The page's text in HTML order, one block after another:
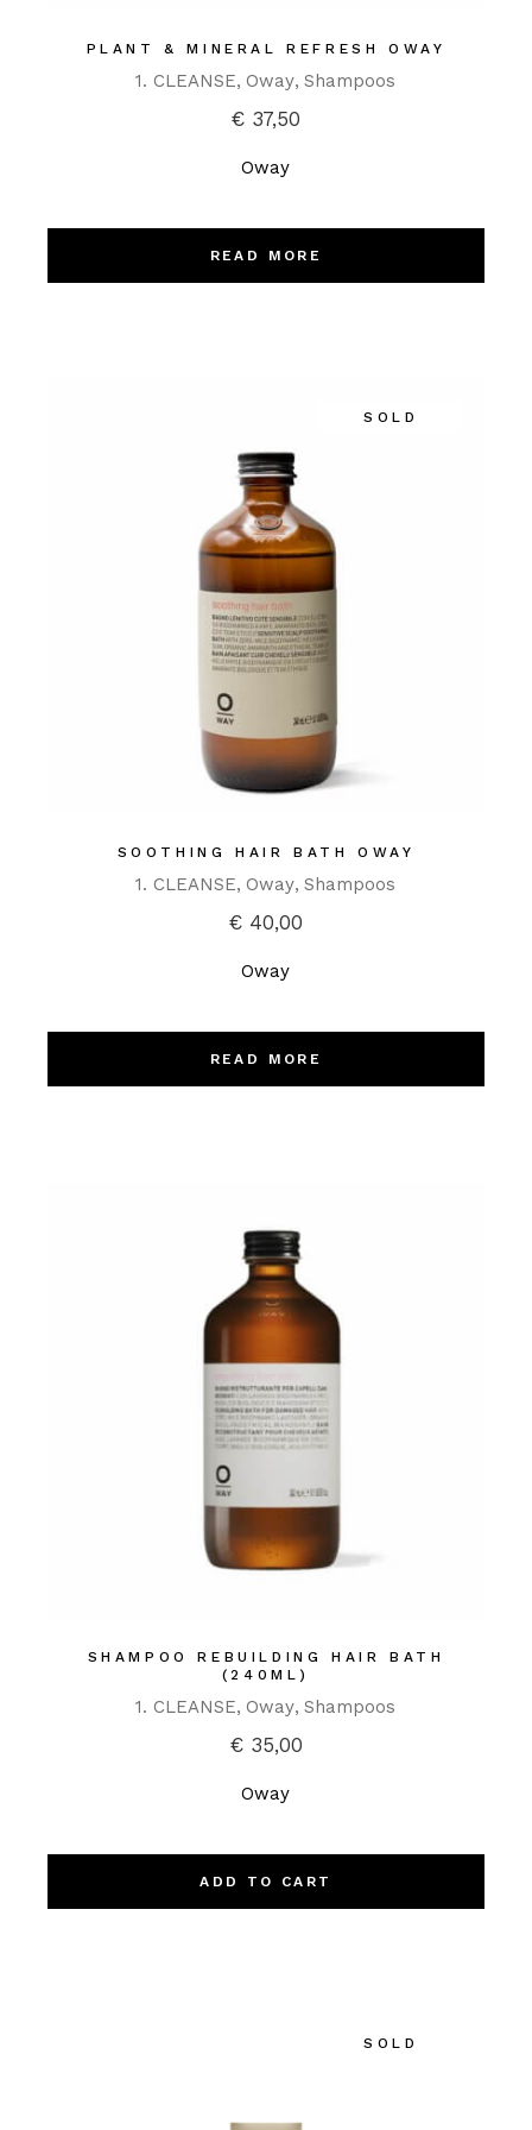
PLANT & MINERAL REFRESH OWAY
1. CLEANSE Oway Shampoos
€ 37,50
Oway
READ MORE
SOLD
SOOTHING HAIR BATH OWAY
1. CLEANSE Oway Shampoos
€ 40,00
Oway
READ MORE
SHAMPOO REBUILDING HAIR BATH
(240ML)
1. CLEANSE Oway Shampoos
€35,00
Oway
ADD TO CART
SOLD